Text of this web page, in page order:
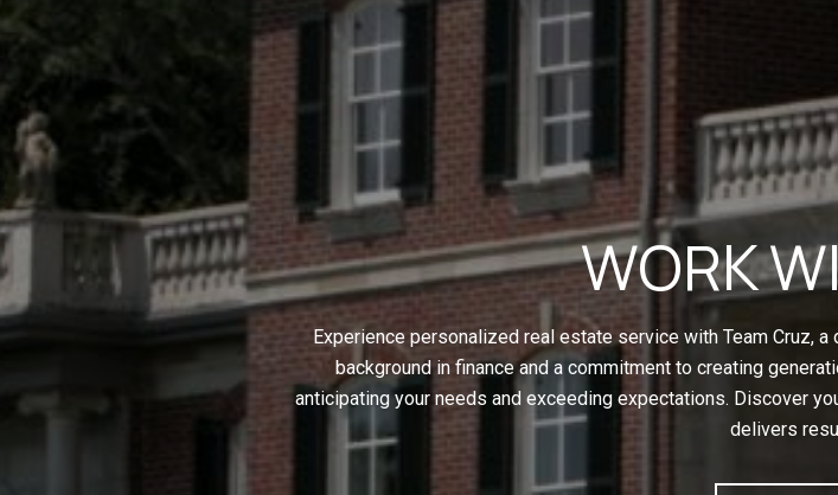
WORK
Experience personalized real estate service with Team Cruz,
background in finance and a commitment to creating
anticipating your needs and exceeding expectations. Discover
delivers